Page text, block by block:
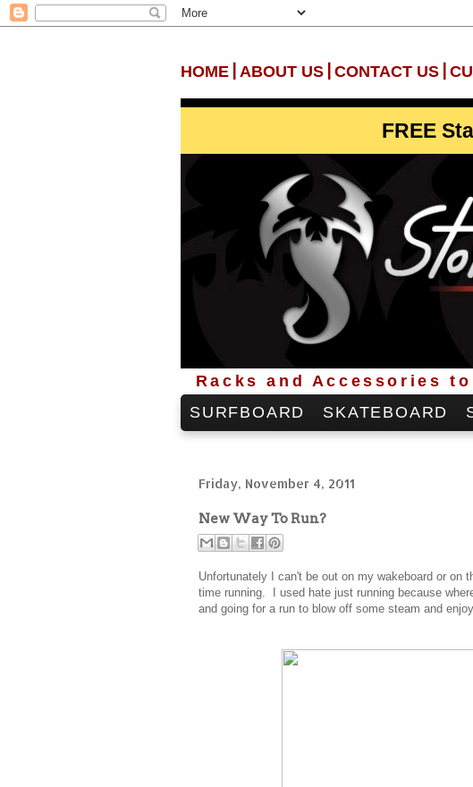
HOME ABOUT US CONTACT US
FREE
Racks and Accessories
SURFBOARD
SKATEBOARD
Friday, November 4, 2011
New Way To Run?
Unfortunately I can't be out on my wakeboard or
time running. I used hate just running because
and going for a run to blow off some steam and